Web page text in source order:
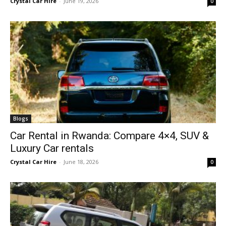
Blogs
Car Rental in Rwanda: Compare 4×4, SUV &
Luxury Car rentals
Crystal Car Hire - June 18, 2026 0